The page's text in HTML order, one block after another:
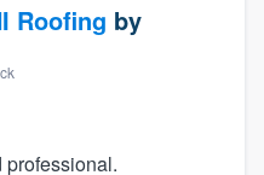
Roofing by
professional.